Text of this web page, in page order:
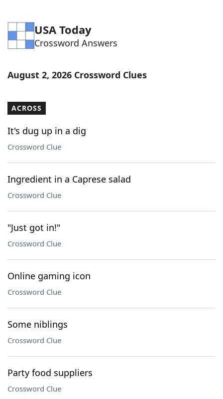
USA Today
Crossword Answers
August 2, 2026 Crossword Clues
ACROSS
It's dug up in a dig
Crossword Clue
Ingredient in a Caprese salad
Crossword Clue
"Just got in!"
Crossword Clue
Online gaming icon
Crossword Clue
Some niblings
Crossword Clue
Party food suppliers
Crossword Clue